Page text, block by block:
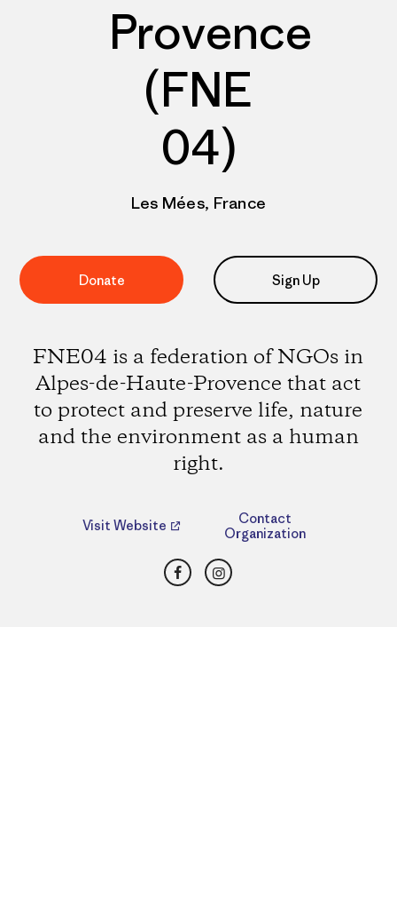
Provence
(FNE
04)
Les Mées, France
Donate Sign Up
FNE04 is a federation of NGOs in
Alpes-de-Haute-Provence that act
to protect and preserve life, nature
and the environment as a human
right.
Visit Website
Contact
Organization
FacebookInstagram